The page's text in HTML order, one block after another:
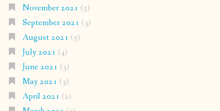
November 2021 (5)
September 2021 (3)
August 2021 (5)
July 2021 (4)
June 2021 (3)
May 2021 (3)
April 2021 (2)